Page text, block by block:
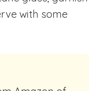
with some